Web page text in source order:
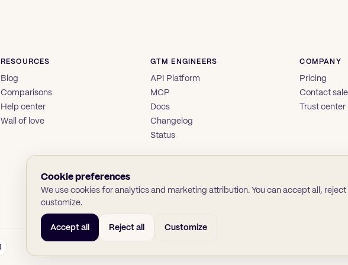
RESOURCES
Blog
Comparisons
Help center
Wall of love
GTM ENGINEERS
API Platform
MCP
Docs
Changelog
Status
COMPANY
Pricing
Contact
Trust center
Cookie preferences
We use cookies for analytics and marketing attribution. You can accept all, reject
customize.
Accept all Reject all Customize